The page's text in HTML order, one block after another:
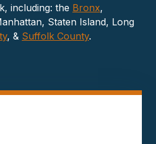
including: the Bronx,
Staten Island, Long
, & Suffolk County.